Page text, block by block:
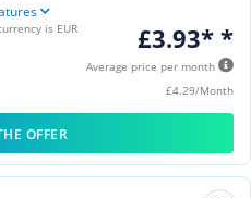
£3.93* *
Average price per month
£4.29/Month
is EUR
OFFER